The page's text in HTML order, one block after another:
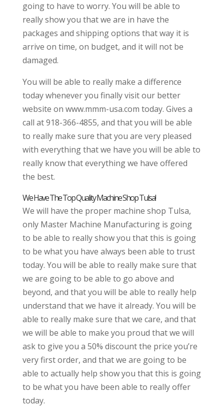
going to have to worry. You will be able to
really show you that we are in have the
packages and shipping options that way it is
arrive on time, on budget, and it will not be
damaged.
You will be able to really make a difference
today whenever you finally visit our better
website on www.mmm-usa.com today. Gives a
call at 918-366-4855, and that you will be able
to really make sure that you are very pleased
with everything that we have you will be able to
really know that everything we have offered
the best.
We Have The Top Quality Machine Shop Tulsa!
We will have the proper machine shop Tulsa,
only Master Machine Manufacturing is going
to be able to really show you that this is going
to be what you have always been able to trust
today. You will be able to really make sure that
we are going to be able to go above and
beyond, and that you will be able to really help
understand that we have it already. You will be
able to really make sure that we care, and that
we will be able to make you proud that we will
ask to give you a 50% discount the price you’re
very first order, and that we are going to be
able to actually help show you that this is going
to be what you have been able to really offer
today.